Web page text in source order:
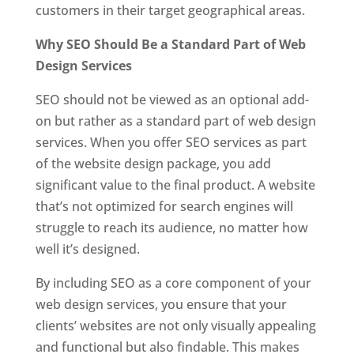
customers in their target geographical areas.
Why SEO Should Be a Standard Part of Web
Design Services
SEO should not be viewed as an optional add-
on but rather as a standard part of web design
services. When you offer SEO services as part
of the website design package, you add
significant value to the final product. A website
that’s not optimized for search engines will
struggle to reach its audience, no matter how
well it’s designed.
By including SEO as a core component of your
web design services, you ensure that your
clients’ websites are not only visually appealing
and functional but also findable. This makes